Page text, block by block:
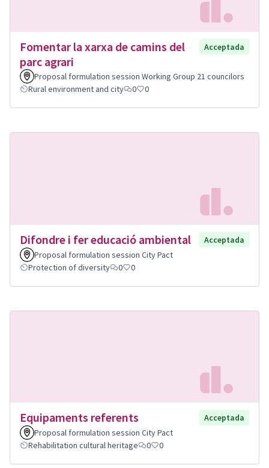
Fomentar la xarxa de camins del
parc agrari
Acceptada
Proposal formulation session Working Group 21 councilors
Rural environment and city
0 0
Difondre i fer educació ambiental
Acceptada
Proposal formulation session City Pact
Protection of diversity
0 0
Equipaments referents
Acceptada
Proposal formulation session City Pact
Rehabilitation cultural heritage
0 0